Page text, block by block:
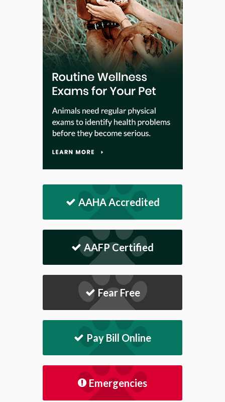
AAHA Accredited
AAFP Certified
Fear Free
Pay Bill Online
Emergencies